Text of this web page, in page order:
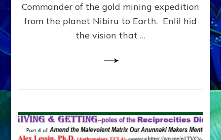
Commander of the gold mining expedition
from the planet Nibiru to Earth. Enlil hid
the vision that …